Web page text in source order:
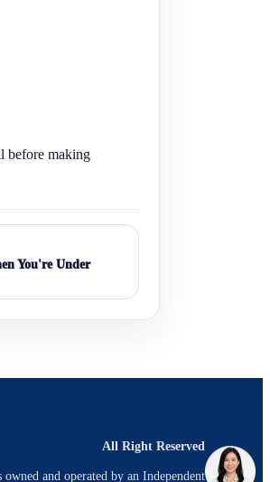
before making
You're Under
All Right Reserved
and operated by an Independent